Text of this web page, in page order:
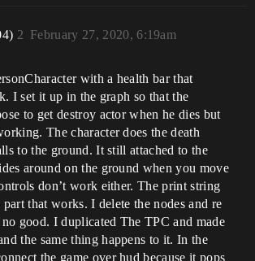
February 27, 2020, 6:19am
2
with a health bar that
I set it up in the graph so that the
to get destroy actor when he dies but
The character does the death
to the ground. It still attached to the
around on the ground when you move
don’t work either. The print string
that works. I delete the nodes and re
good. I duplicated The TPC and made
the same thing happens to it. In the
the game over hud because it pops